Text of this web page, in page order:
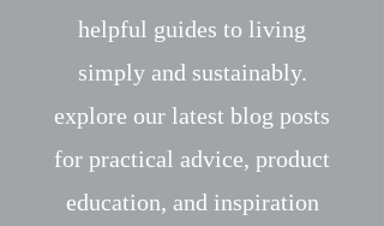
helpful guides to living
simply and sustainably.
explore our latest blog posts
for practical advice, product
education, and inspiration